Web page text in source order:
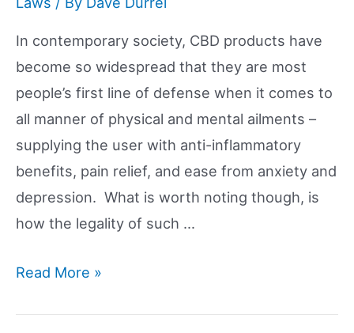
In contemporary society, CBD products have
become so widespread that they are most
people’s first line of defense when it comes to
all manner of physical and mental ailments –
supplying the user with anti-inflammatory
benefits, pain relief, and ease from anxiety and
depression. What is worth noting though, is
how the legality of such …
Is
Read More »